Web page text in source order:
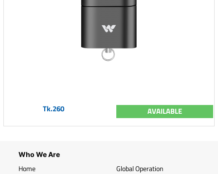
Tk.260 AVAILABLE
Who We Are
Home
Global Operation